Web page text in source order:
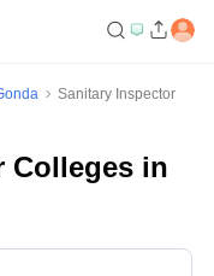
Sanitary Inspector
Colleges in